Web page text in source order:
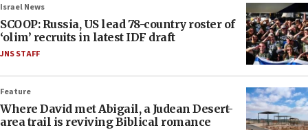
Israel News
SCOOP: Russia, US lead 78-country roster of
‘olim’ recruits in latest IDF draft
JNS STAFF
Feature
Where David met Abigail, a Judean Desert-
area trail is reviving Biblical romance